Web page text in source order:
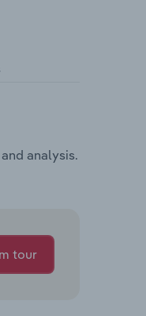
analysis.
tour